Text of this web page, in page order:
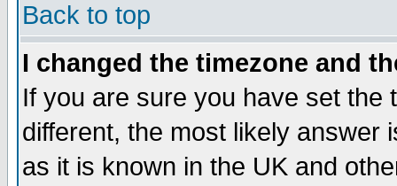
Back to top
I changed the timezone and
If you are sure you have set the
different, the most likely answer
as it is known in the UK and